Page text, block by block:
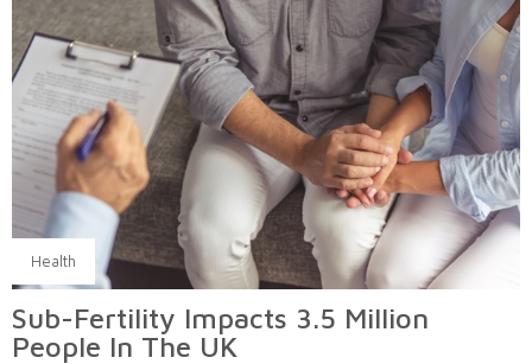
Health
Sub-Fertility Impacts 3.5 Million
People In The UK